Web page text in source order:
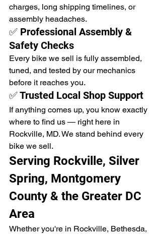
charges, long shipping timelines, or
assembly headaches.
✅ Professional Assembly &
Safety Checks
Every bike we sell is fully assembled,
tuned, and tested by our mechanics
before it reaches you.
✅ Trusted Local Shop Support
If anything comes up, you know exactly
where to find us — right here in
Rockville, MD. We stand behind every
bike we sell.
Serving Rockville, Silver
Spring, Montgomery
County & the Greater DC
Area
Whether you're in Rockville, Bethesda,